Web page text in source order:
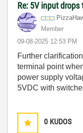
Re: 5V input drops
Member
‎09-08-2025 12:53 PM
Further
terminal point
power supply
5VDC with
0 KUDOS